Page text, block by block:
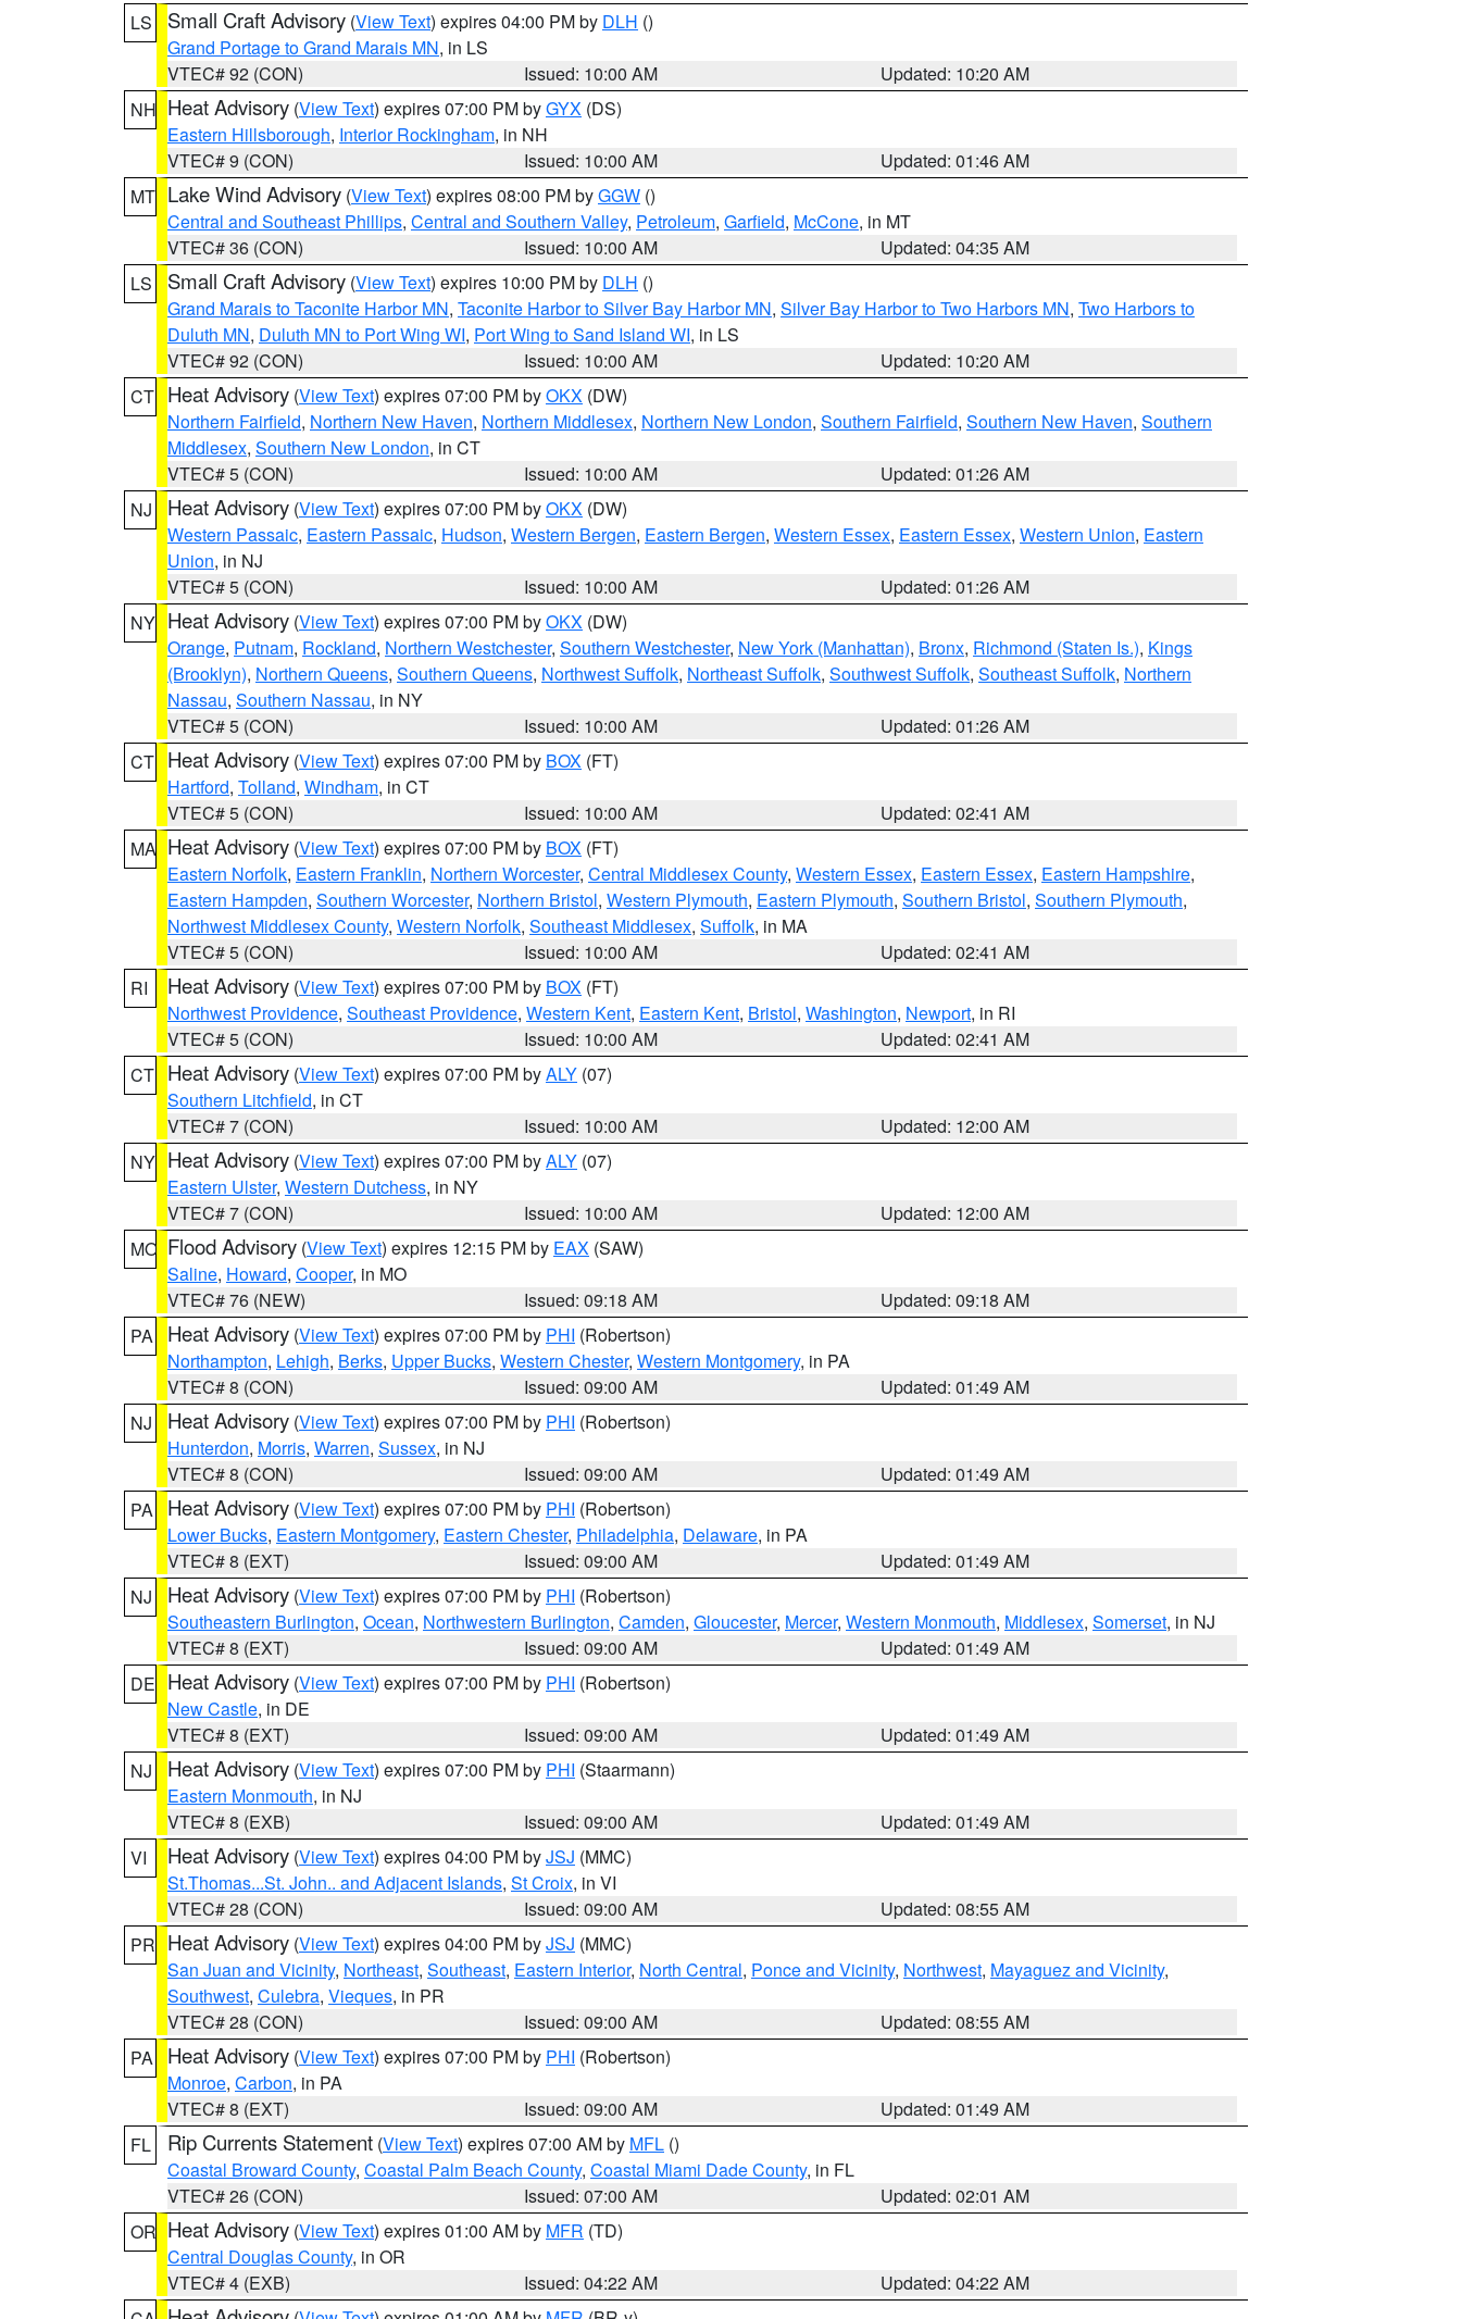
LS
Small Craft Advisory (View Text) expires 04:00 PM by DLH ()
Grand Portage to Grand Marais MN, in LS
VTEC# 92 (CON)
Issued: 10:00 AM
Updated: 10:20 AM
NH Heat Advisory (View Text) expires 07:00 PM byGYX (DS)
Eastern Hillsborough, Interior Rockingham, in NH
VTEC# 9 (CON)
Issued: 10:00 AM
Updated: 01:46 AM
MT Lake Wind Advisory (View Text) expires 08:00 PM byGGW ()
Central and Southeast Phillips, Central and Southern Valley, Petroleum, Garfield, McCone, in MT
VTEC# 36 (CON)
Issued: 10:00 AM
Updated: 04:35 AM
LS
Small Craft Advisory (View Text) expires 10:00 PM by DLH ()
Grand Marais to Taconite Harbor MN, Taconite Harbor to Silver Bay Harbor MN, Silver Bay Harbor to Two Harbors MN, Two Harbors to
Duluth MN, Duluth MN to Port Wing WI, Port Wing to Sand Island WI, in LS
VTEC# 92 (CON)
Issued: 10:00 AM
Updated: 10:20 AM
CT Heat Advisory (View Text) expires 07:00 PM byOKX (DW)
Northern Fairfield, Northern New Haven, Northern Middlesex, Northern New London, Southern Fairfield, Southern New Haven, Southern
Middlesex, Southern New London, in CT
VTEC# 5 (CON)
Issued: 10:00 AM
Updated: 01:26 AM
NJ
Heat Advisory (View Text) expires 07:00 PM byOKX (DW)
Western Passaic, Eastern Passaic, Hudson, Western Bergen, Eastern Bergen, Western Essex, Eastern Essex, Western Union, Eastern
Union, in NJ
VTEC# 5 (CON)
Issued: 10:00 AM
Updated: 01:26 AM
NY Heat Advisory (View Text) expires 07:00 PM byOKX (DW)
Orange, Putnam, Rockland, Northern Westchester, Southern Westchester, New York (Manhattan), Bronx, Richmond (Staten Is.), Kings
(Brooklyn), Northern Queens, Southern Queens, Northwest Suffolk, Northeast Suffolk, Southwest Suffolk, Southeast Suffolk, Northern
Nassau, Southern Nassau, in NY
VTEC# 5 (CON)
Issued: 10:00 AM
Updated: 01:26 AM
CT Heat Advisory (View Text) expires 07:00 PM by BOX (FT)
Hartford, Tolland, Windham, in CT
VTEC# 5 (CON)
Issued: 10:00 AM
Updated: 02:41 AM
MA Heat Advisory (View Text) expires 07:00 PM by BOX (FT)
Eastern Norfolk, Eastern Franklin, Northern Worcester, Central Middlesex County, Western Essex, Eastern Essex, Eastern Hampshire,
Eastern Hampden, Southern Worcester, Northern Bristol, Western Plymouth, Eastern Plymouth, Southern Bristol, Southern Plymouth,
Northwest Middlesex County, Western Norfolk, Southeast Middlesex, Suffolk, in MA
VTEC# 5 (CON)
Issued: 10:00 AM
Updated: 02:41 AM
RI
Heat Advisory (View Text) expires 07:00 PM by BOX (FT)
Northwest Providence, Southeast Providence, Western Kent, Eastern Kent, Bristol, Washington, Newport, in RI
VTEC# 5 (CON)
Issued: 10:00 AM
Updated: 02:41 AM
CT Heat Advisory (View Text) expires 07:00 PM byALY (07)
Southern Litchfield, in CT
VTEC# 7 (CON)
Issued: 10:00 AM
Updated: 12:00 AM
NY Heat Advisory (View Text) expires 07:00 PM byALY (07)
Eastern Ulster, Western Dutchess, in NY
VTEC# 7 (CON)
Issued: 10:00 AM
Updated: 12:00 AM
MO Flood Advisory (View Text) expires 12:15 PM by EAX (SAW)
Saline, Howard, Cooper, in MO
VTEC# 76 (NEW)
Issued: 09:18 AM
Updated: 09:18 AM
PA
Heat Advisory (View Text) expires 07:00 PM by PHI (Robertson)
Northampton, Lehigh, Berks, Upper Bucks, Western Chester, Western Montgomery, in PA
VTEC# 8 (CON)
Issued: 09:00 AM
Updated: 01:49 AM
NJ
Heat Advisory (View Text) expires 07:00 PM by PHI (Robertson)
Hunterdon, Morris, Warren, Sussex, in NJ
VTEC# 8 (CON)
Issued: 09:00 AM
Updated: 01:49 AM
PA
Heat Advisory (View Text) expires 07:00 PM by PHI (Robertson)
Lower Bucks, Eastern Montgomery, Eastern Chester, Philadelphia, Delaware, in PA
VTEC# 8 (EXT)
Issued: 09:00 AM
Updated: 01:49 AM
NJ
Heat Advisory (View Text) expires 07:00 PM by PHI (Robertson)
Southeastern Burlington, Ocean, Northwestern Burlington, Camden, Gloucester, Mercer, Western Monmouth, Middlesex, Somerset, in NJ
VTEC# 8 (EXT)
Issued: 09:00 AM
Updated: 01:49 AM
DE Heat Advisory (View Text) expires 07:00 PM by PHI (Robertson)
New Castle, in DE
VTEC# 8 (EXT)
Issued: 09:00 AM
Updated: 01:49 AM
NJ
Heat Advisory (View Text) expires 07:00 PM by PHI (Staarmann)
Eastern Monmouth, in NJ
VTEC# 8 (EXB)
Issued: 09:00 AM
Updated: 01:49 AM
VI
Heat Advisory (View Text) expires 04:00 PM byJSJ (MMC)
St.Thomas...St. John.. and Adjacent Islands, St Croix, in VI
VTEC# 28 (CON)
Issued: 09:00 AM
Updated: 08:55 AM
PR Heat Advisory (View Text) expires 04:00 PM byJSJ (MMC)
San Juan and Vicinity, Northeast, Southeast, Eastern Interior, North Central, Ponce and Vicinity, Northwest, Mayaguez and Vicinity,
Southwest, Culebra, Vieques, in PR
VTEC# 28 (CON)
Issued: 09:00 AM
Updated: 08:55 AM
PA
Heat Advisory (View Text) expires 07:00 PM by PHI (Robertson)
Monroe, Carbon, in PA
VTEC# 8 (EXT)
Issued: 09:00 AM
Updated: 01:49 AM
FL
Rip Currents Statement (View Text) expires 07:00 AM by MFL ()
Coastal Broward County, Coastal Palm Beach County, Coastal Miami Dade County, in FL
VTEC# 26 (CON)
Issued: 07:00 AM
Updated: 02:01 AM
OR Heat Advisory (View Text) expires 01:00 AM by MFR (TD)
Central Douglas County, in OR
VTEC# 4 (EXB)
Issued: 04:22 AM
Updated: 04:22 AM